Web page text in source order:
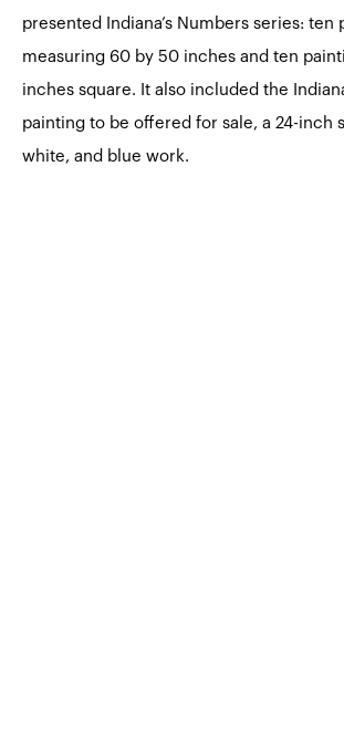
presented Indiana’s Numbers series: ten
measuring 60 by 50 inches and ten
inches square. It also included the
painting to be offered for sale, a 24-inch
white, and blue work.